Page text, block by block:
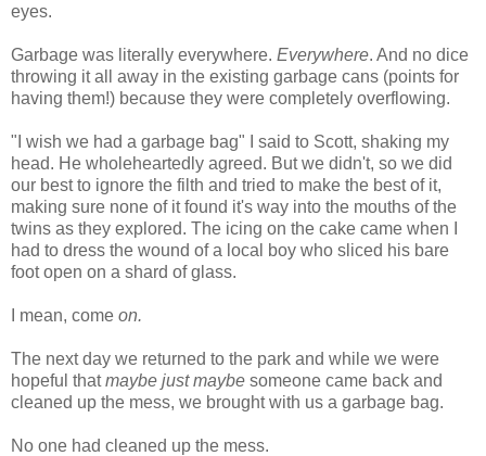
eyes.
Garbage was literally everywhere. Everywhere. And no dice
throwing it all away in the existing garbage cans (points for
having them!) because they were completely overflowing.
"I wish we had a garbage bag" I said to Scott, shaking my
head. He wholeheartedly agreed. But we didn't, so we did
our best to ignore the filth and tried to make the best of it,
making sure none of it found it's way into the mouths of the
twins as they explored. The icing on the cake came when I
had to dress the wound of a local boy who sliced his bare
foot open on a shard of glass.
I mean, come on.
The next day we returned to the park and while we were
hopeful thatmaybe just maybe someone came back and
cleaned up the mess, we brought with us a garbage bag.
No one had cleaned up the mess.